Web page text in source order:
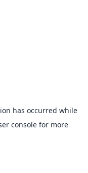
has occurred while
console for more